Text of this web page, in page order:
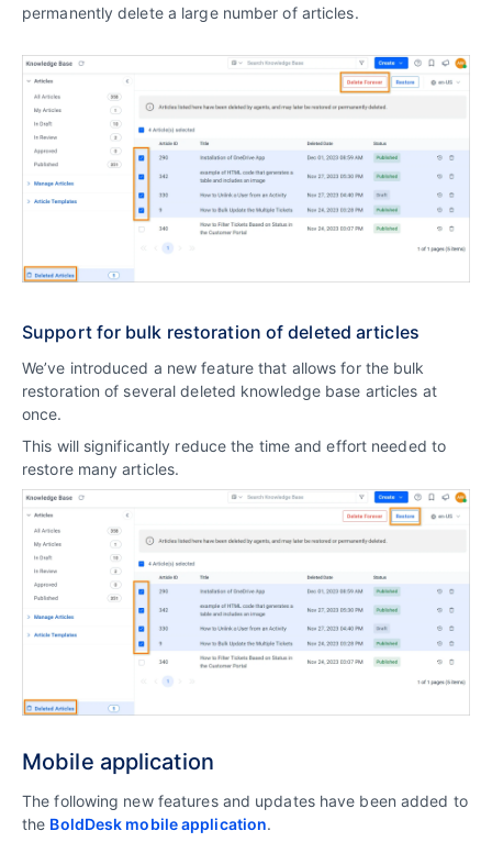
permanently delete a large number of articles.
Support for bulk restoration of deleted articles
We’ve introduced a new feature that allows for the bulk
restoration of several deleted knowledge base articles at
once.
This will significantly reduce the time and effort needed to
restore many articles.
Mobile application
The following new features and updates have been added to
the BoldDesk mobile application.